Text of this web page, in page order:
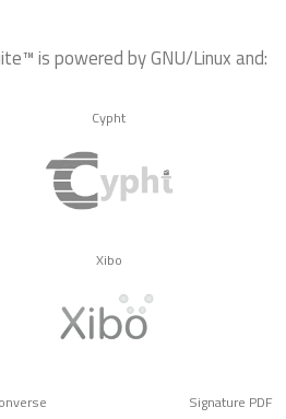
is powered by GNU/Linux and:
Cypht
Xibo
Signature PDF